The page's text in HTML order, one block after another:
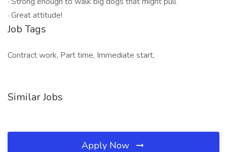
· Great attitude!
Job Tags
Contract work, Part time, Immediate start,
Similar Jobs
Apply Now